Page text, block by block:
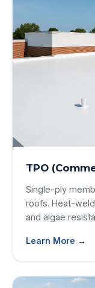
TPO
Single-ply
roofs. Heat-
and algae
Learn More →